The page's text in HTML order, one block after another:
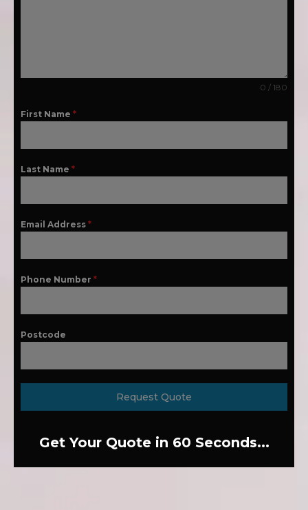
0 / 180
First Name *
Last Name *
Email Address *
Phone Number *
Postcode
Request Quote
Get Your Quote in 60 Seconds...